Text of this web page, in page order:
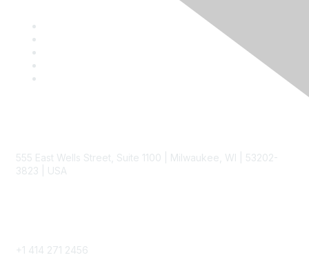
555 East Wells Street, Suite 1100 | Milwaukee, WI | 53202-
3823 | USA
+1 414 271 2456